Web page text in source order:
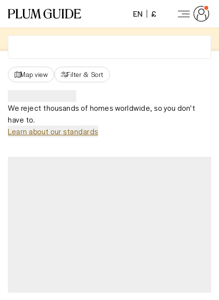
EN £
Map view Filter & Sort
We reject thousands of homes worldwide, so you don't
have to.
Learn about our standards